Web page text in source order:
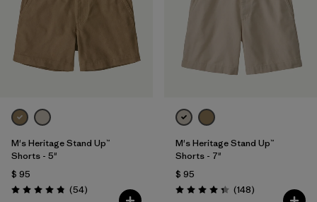
Filtrar por
Features & Processes
Filtrar por
Materials & Fabric 1
Filtrar por
Product Family
Filtrar por
Gender
M's Heritage Stand Up™
Shorts - 5"
$ 95
Valoración: 4.8 / 5
(54Comentarios
)
M's Heritage Stand Up™
Shorts - 7"
$ 95
Valoración: 4.4 / 5
(148Comentarios
)